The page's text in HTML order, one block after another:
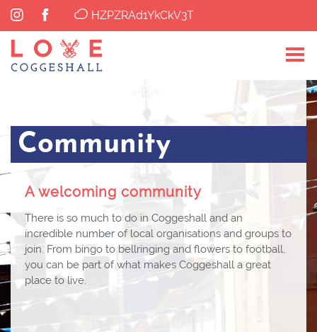
HZPZRAd1YkCkV3T
Community
A welcoming community
There is so much to do in Coggeshall and an
incredible number of local organisations and groups to
join. From bingo to bellringing and flowers to football,
you can be part of what makes Coggeshall a great
place to live.